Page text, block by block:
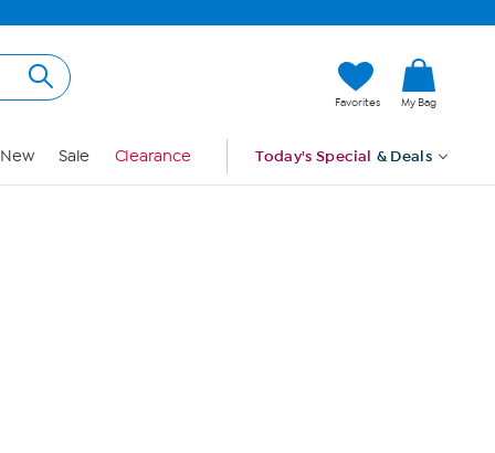
Favorites My Bag
New Sale Clearance Today's Special & Deals